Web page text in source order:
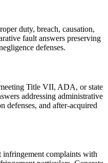
duty, breach, causation,
fault answers preserving
defenses.
Title VII, ADA, or state
addressing administrative
defenses, and after-acquired
infringement complaints with